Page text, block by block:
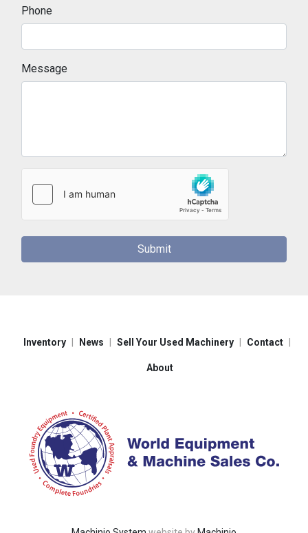
Phone
Message
Submit
Inventory News Sell Your Used Machinery Contact
About